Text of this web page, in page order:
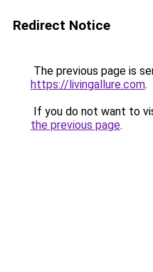
Redirect Notice
The previous page is
https://livingallure.com.
If you do not want to
the previous page.